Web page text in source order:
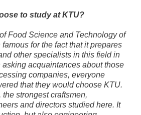
to study at KTU?
Food Science and Technology of
for the fact that it prepares
other specialists in this field in
asking acquaintances about those
companies, everyone
that they would choose KTU.
strongest craftsmen,
and directors studied here. It